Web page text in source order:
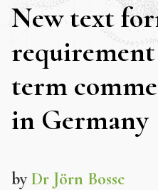
New text
term
in Germany
by Dr Jörn Bosse